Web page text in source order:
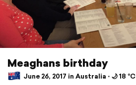
Meaghans birthday
June 26, 2017 in Australia ⋅ 🌙 18 °C